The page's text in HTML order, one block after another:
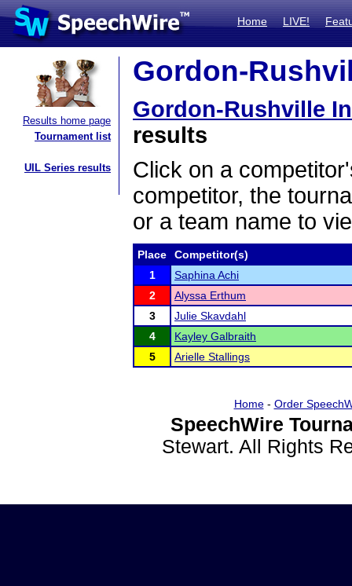
Home LIVE!
Results home page
Tournament list
UIL Series results
Gordon-
Gordon-Rushville
results
Click on a
competitor, the
or a team name to
Place
Competitor(s)
1
Saphina Achi
2
Alyssa Erthum
3
Julie Skavdahl
4
Kayley Galbraith
5
Arielle Stallings
Home- Order
SpeechWire
Stewart. All Rights